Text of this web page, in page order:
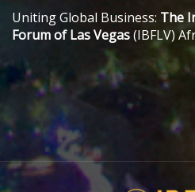
Uniting Global Business: The
Forum of Las Vegas(IBFLV)